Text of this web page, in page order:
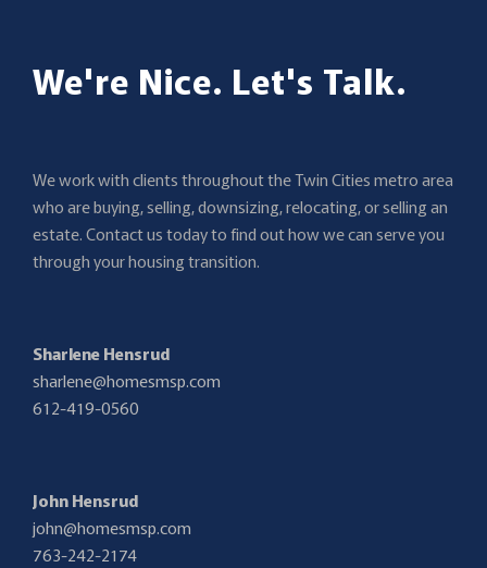
We're Nice. Let's Talk.
We work with clients throughout the Twin Cities metro area
who are buying, selling, downsizing, relocating, or selling an
estate. Contact us today to find out how we can serve you
through your housing transition.
Sharlene Hensrud
sharlene@homesmsp.com
612-419-0560
John Hensrud
john@homesmsp.com
763-242-2174